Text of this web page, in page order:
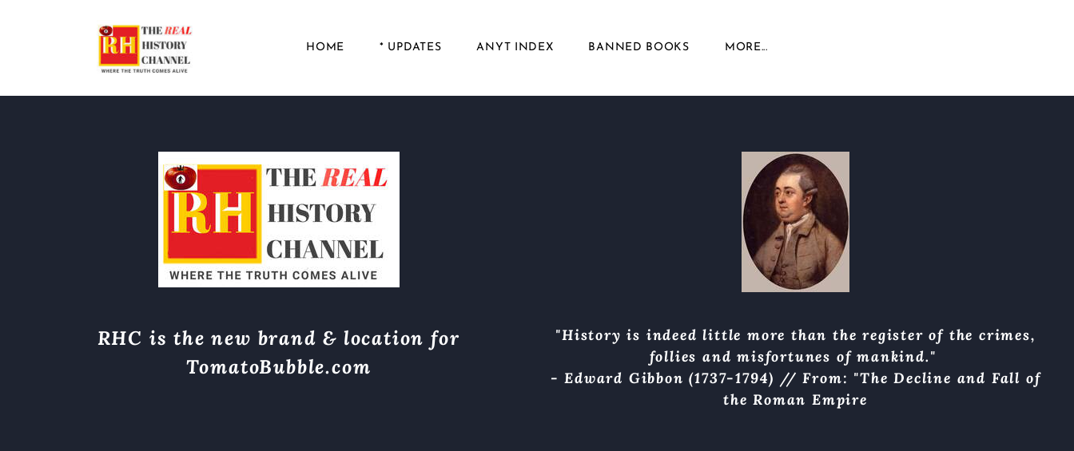
HOME * UPDATES ANYT INDEX BANNED BOOKS MORE...
RHC is the new brand & location for
TomatoBubble.com
"History is indeed little more than the register of the crimes,
follies and misfortunes of mankind."
- Edward Gibbon (1737-1794) // From: "The Decline and Fall of
the Roman Empire